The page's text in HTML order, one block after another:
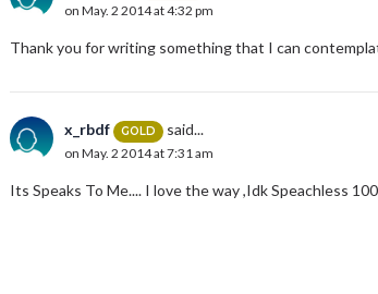
on May. 2 2014 at 4:32 pm
Thank you for writing something that I can
x_rbdf GOLD said...
on May. 2 2014 at 7:31 am
Its Speaks To Me.... I love the way ,Idk Speachless